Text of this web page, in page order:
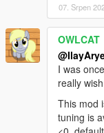
07. Srpen
OWLCAT
I was
really
This mod
tuning is